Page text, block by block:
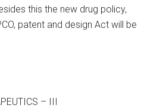
this the new drug policy,
patent and design Act will be
– III